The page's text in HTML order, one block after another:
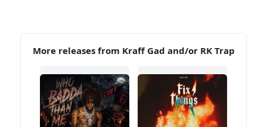
More releases from Kraff Gad and/or RK Trap